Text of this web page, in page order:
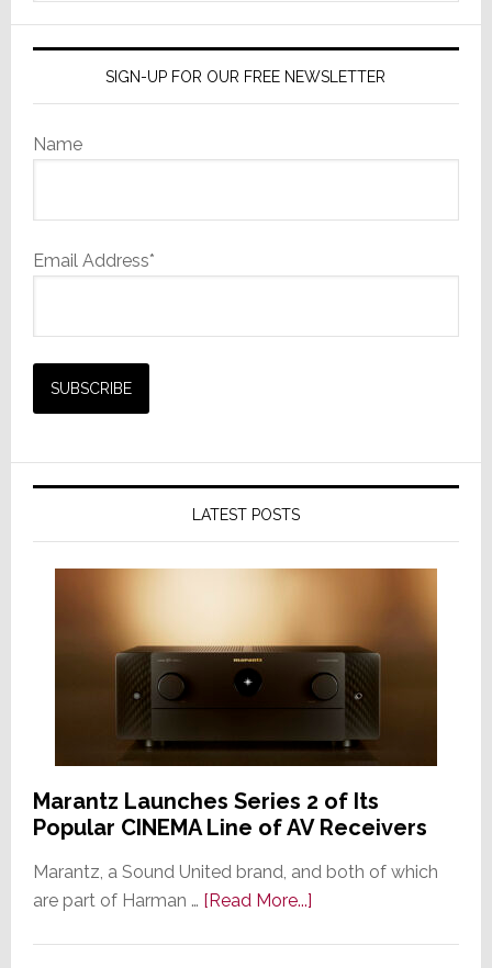
SIGN-UP FOR OUR FREE NEWSLETTER
Name
Email Address*
LATEST POSTS
Marantz Launches Series 2 of Its
Popular CINEMA Line of AV Receivers
Marantz, a Sound United brand, and both of which
are part of Harman … [Read More...]about